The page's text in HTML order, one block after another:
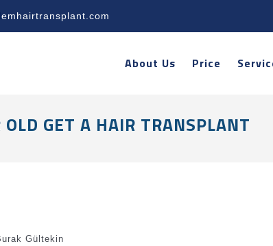
About Us Price
GET A HAIR TRANSPLANT
Gültekin